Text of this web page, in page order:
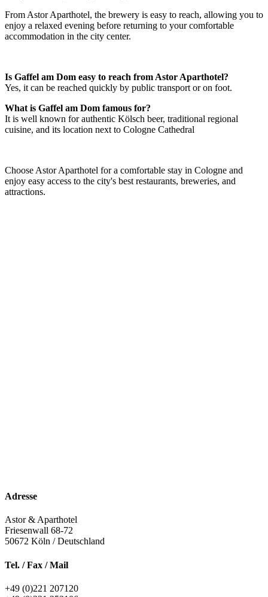
From Astor Aparthotel, the brewery is easy to reach, allowing you to
enjoy a relaxed evening before returning to your comfortable
accommodation in the city center.
Is Gaffel am Dom easy to reach from Astor Aparthotel?
Yes, it can be reached quickly by public transport or on foot.
What is Gaffel am Dom famous for?
It is well known for authentic Kölsch beer, traditional regional
cuisine, and its location next to Cologne Cathedral
Choose Astor Aparthotel for a comfortable stay in Cologne and
enjoy easy access to the city's best restaurants, breweries, and
attractions.
Adresse
Astor & Aparthotel
Friesenwall 68-72
50672 Köln / Deutschland
Tel. / Fax / Mail
+49 (0)221 207120